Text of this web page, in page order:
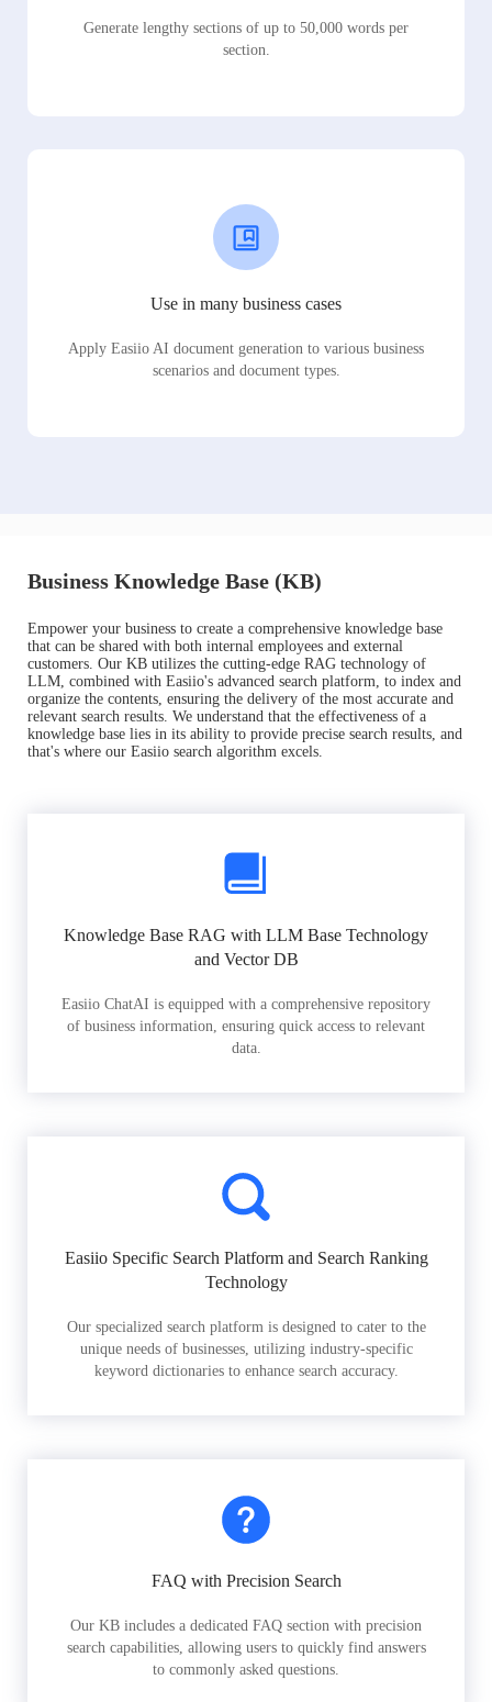
Generate lengthy sections of up to 50,000 words per
section.
Use in many business cases
Apply Easiio AI document generation to various business
scenarios and document types.
Business Knowledge Base (KB)
Empower your business to create a comprehensive knowledge base
that can be shared with both internal employees and external
customers. Our KB utilizes the cutting-edge RAG technology of
LLM, combined with Easiio's advanced search platform, to index and
organize the contents, ensuring the delivery of the most accurate and
relevant search results. We understand that the effectiveness of a
knowledge base lies in its ability to provide precise search results, and
that's where our Easiio search algorithm excels.
Knowledge Base RAG with LLM Base Technology
and Vector DB
Easiio ChatAI is equipped with a comprehensive repository
of business information, ensuring quick access to relevant
data.
Easiio Specific Search Platform and Search Ranking
Technology
Our specialized search platform is designed to cater to the
unique needs of businesses, utilizing industry-specific
keyword dictionaries to enhance search accuracy.
FAQ with Precision Search
Our KB includes a dedicated FAQ section with precision
search capabilities, allowing users to quickly find answers
to commonly asked questions.